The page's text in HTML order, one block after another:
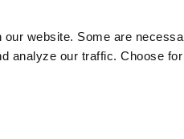
website. Some are
analyze our traffic. Choose